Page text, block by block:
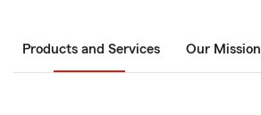
Products and Services Our Mission